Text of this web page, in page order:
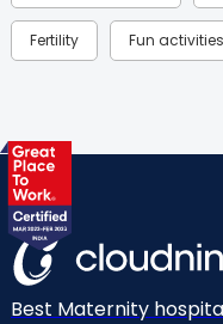
Fertility Fun
Health & Lifestyle
Labor
Mom Warrior 2020
Neonatology New
Best Maternity